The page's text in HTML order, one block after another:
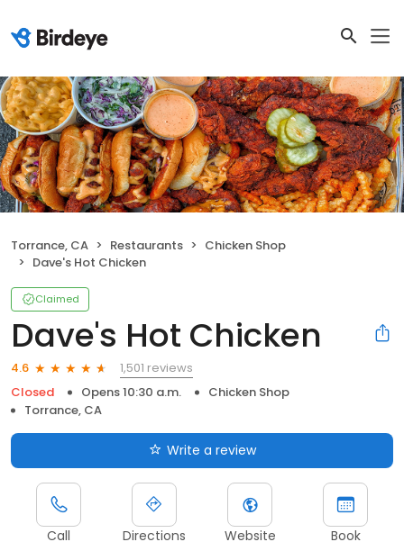
Torrance, CA Restaurants
Chicken Shop
Dave's Hot Chicken
Claimed
Dave's Hot Chicken
4.6
1,501 reviews
Closed
Opens 10:30 a.m.
Chicken Shop
Torrance, CA
Write a review
Call Directions Website Book